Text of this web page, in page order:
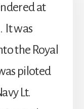
at
It was
the Royal
piloted
Lt.